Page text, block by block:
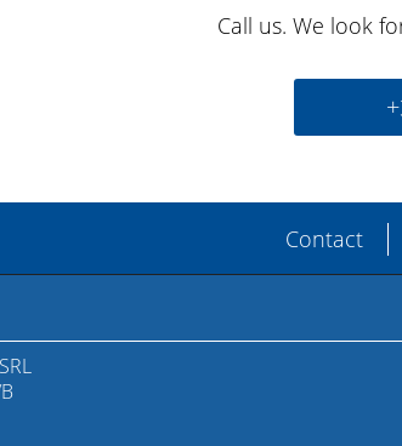
Call us. We look
Contact